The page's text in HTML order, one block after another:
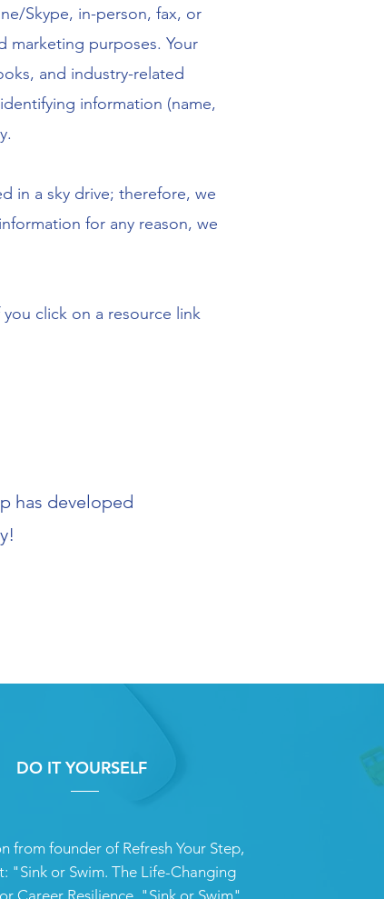
Skype, in-person, fax, or
marketing purposes. Your
and industry-related
information (name,
in a sky drive; therefore, we
for any reason, we
click on a resource link
has developed
DO IT YOURSELF
from founder of Refresh Your Step,
"Sink or Swim. The Life-Changing
Career Resilience. "Sink or Swim"